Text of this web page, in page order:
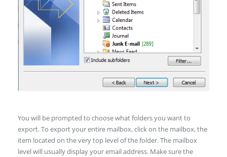
You will be prompted to choose what folders you want to
export. To export your entire mailbox, click on the mailbox, the
item located on the very top level of the folder. The mailbox
level will usually display your email address. Make sure the